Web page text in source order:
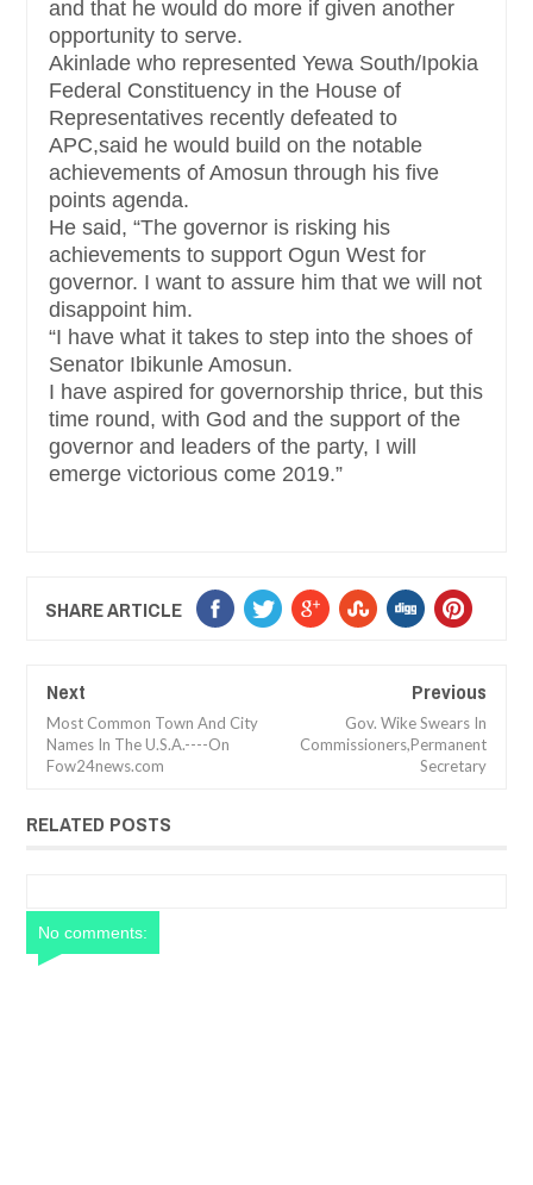
and that he would do more if given another
opportunity to serve.
Akinlade who represented Yewa South/Ipokia
Federal Constituency in the House of
Representatives recently defeated to
APC,said he would build on the notable
achievements of Amosun through his five
points agenda.
He said, “The governor is risking his
achievements to support Ogun West for
governor. I want to assure him that we will not
disappoint him.
“I have what it takes to step into the shoes of
Senator Ibikunle Amosun.
I have aspired for governorship thrice, but this
time round, with God and the support of the
governor and leaders of the party, I will
emerge victorious come 2019.”
SHARE ARTICLE
Next
Most Common Town And City
Names In The U.S.A.----On
Fow24news.com
Previous
Gov. Wike Swears In
Commissioners,Permanent
Secretary
RELATED POSTS
No comments: